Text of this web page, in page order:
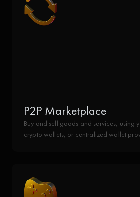
P2P Marketplace
Buy and sell goods and services, using
crypto wallets, or centralized wallet